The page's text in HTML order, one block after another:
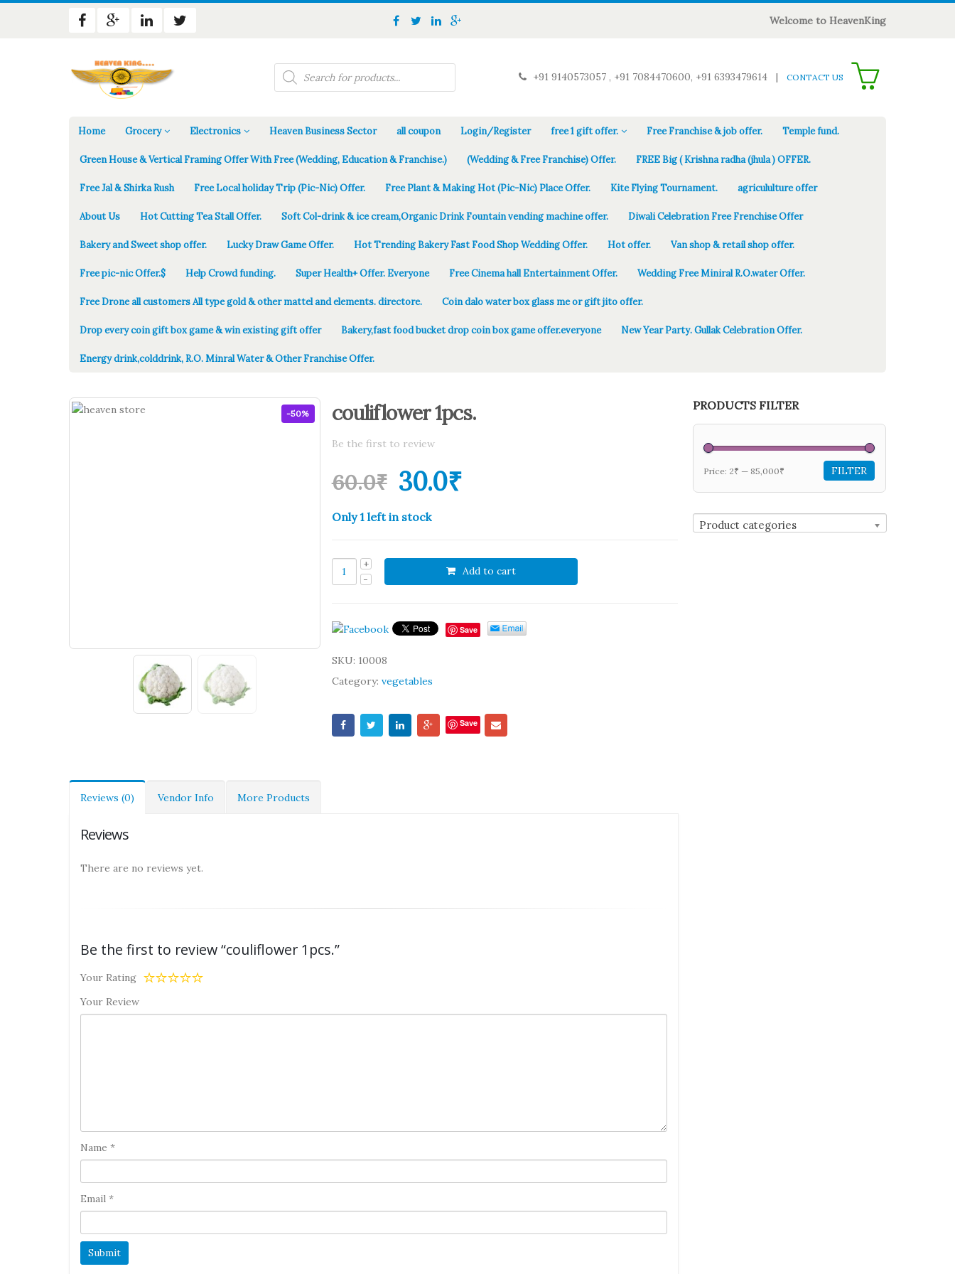
Welcome to HeavenKing
Products
search +91 9140573057 , +91 7084470600, +91 6393479614 | CONTACT US
Home Grocery Electronics Heaven Business Sector all coupon Login/Register free 1 gift offer. Free Franchise & job offer. Temple fund.
Green House & Vertical Framing Offer With Free (Wedding, Education & Franchise.) (Wedding & Free Franchise) Offer. FREE Big ( Krishna radha (jhula ) OFFER.
Free Jal & Shirka Rush Free Local holiday Trip (Pic-Nic) Offer. Free Plant & Making Hot (Pic-Nic) Place Offer. Kite Flying Tournament. agricululture offer
About Us Hot Cutting Tea Stall Offer. Soft Col-drink & ice cream,Organic Drink Fountain vending machine offer. Diwali Celebration Free Frenchise Offer
Bakery and Sweet shop offer. Lucky Draw Game Offer. Hot Trending Bakery Fast Food Shop Wedding Offer. Hot offer. Van shop & retail shop offer.
Free pic-nic Offer.$ Help Crowd funding. Super Health+ Offer. Everyone Free Cinema hall Entertainment Offer. Wedding Free Miniral R.O.water Offer.
Free Drone all customers All type gold & other mattel and elements. directore. Coin dalo water box glass me or gift jito offer.
Drop every coin gift box game & win existing gift offer Bakery,fast food bucket drop coin box game offer.everyone New Year Party. Gullak Celebration Offer.
Energy drink,colddrink, R.O. Minral Water & Other Franchise Offer.
-50% couliflower 1pcs.
Be the first to review
60.0₹ 30.0₹
Only 1 left in stock
Add to cart
Save
SKU: 10008
Category: vegetables
Save
Reviews (0) Vendor Info More Products
Reviews
There are no reviews yet.
Be the first to review “couliflower 1pcs.”
Your Rating
Your Review
Name *
Email *
PRODUCTS FILTER
FILTER
Price: 2₹ — 85,000₹
Product categories